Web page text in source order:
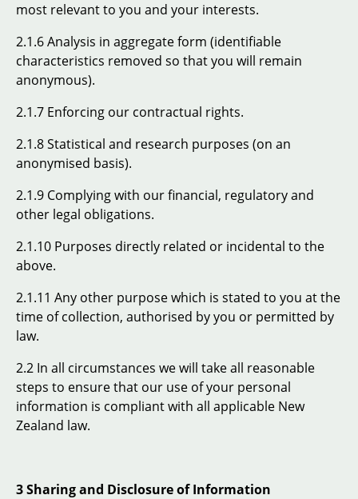
most relevant to you and your interests.
2.1.6 Analysis in aggregate form (identifiable
characteristics removed so that you will remain
anonymous).
2.1.7 Enforcing our contractual rights.
2.1.8 Statistical and research purposes (on an
anonymised basis).
2.1.9 Complying with our financial, regulatory and
other legal obligations.
2.1.10 Purposes directly related or incidental to the
above.
2.1.11 Any other purpose which is stated to you at the
time of collection, authorised by you or permitted by
law.
2.2 In all circumstances we will take all reasonable
steps to ensure that our use of your personal
information is compliant with all applicable New
Zealand law.
3 Sharing and Disclosure of Information